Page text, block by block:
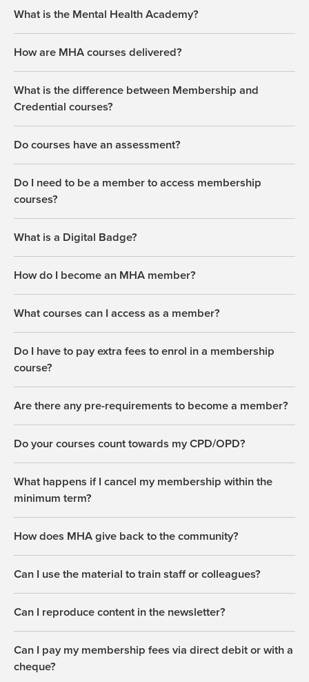
What is the Mental Health Academy?
How are MHA courses delivered?
What is the difference between Membership and
Credential courses?
Do courses have an assessment?
Do I need to be a member to access membership
courses?
What is a Digital Badge?
How do I become an MHA member?
What courses can I access as a member?
Do I have to pay extra fees to enrol in a membership
course?
Are there any pre-requirements to become a member?
Do your courses count towards my CPD/OPD?
What happens if I cancel my membership within the
minimum term?
How does MHA give back to the community?
Can I use the material to train staff or colleagues?
Can I reproduce content in the newsletter?
Can I pay my membership fees via direct debit or with a
cheque?